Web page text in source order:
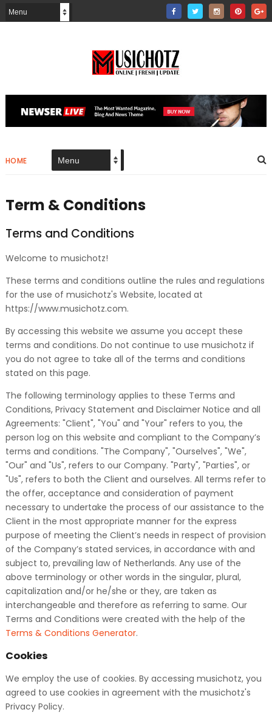
HOME
Term & Conditions
Terms and Conditions
Welcome to musichotz!
These terms and conditions outline the rules and regulations
for the use of musichotz's Website, located at
https://www.musichotz.com.
By accessing this website we assume you accept these
terms and conditions. Do not continue to use musichotz if
you do not agree to take all of the terms and conditions
stated on this page.
The following terminology applies to these Terms and
Conditions, Privacy Statement and Disclaimer Notice and all
Agreements: "Client", "You" and "Your" refers to you, the
person log on this website and compliant to the Company’s
terms and conditions. "The Company", "Ourselves", "We",
"Our" and "Us", refers to our Company. "Party", "Parties", or
"Us", refers to both the Client and ourselves. All terms refer to
the offer, acceptance and consideration of payment
necessary to undertake the process of our assistance to the
Client in the most appropriate manner for the express
purpose of meeting the Client’s needs in respect of provision
of the Company’s stated services, in accordance with and
subject to, prevailing law of Netherlands. Any use of the
above terminology or other words in the singular, plural,
capitalization and/or he/she or they, are taken as
interchangeable and therefore as referring to same. Our
Terms and Conditions were created with the help of the
Terms & Conditions Generator.
Cookies
We employ the use of cookies. By accessing musichotz, you
agreed to use cookies in agreement with the musichotz's
Privacy Policy.